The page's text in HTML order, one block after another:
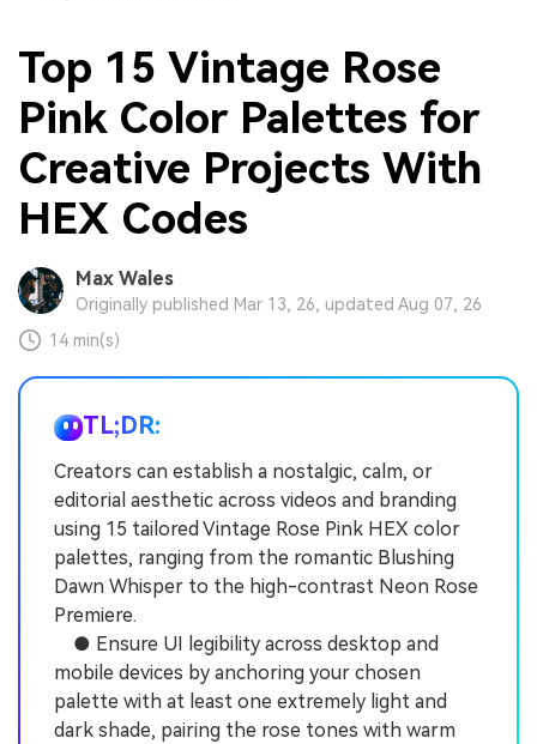
Top 15 Vintage Rose
Pink Color Palettes for
Creative Projects With
HEX Codes
Max Wales
Originally published Mar 13, 26, updated Aug 07, 26
14 min(s)
TL;DR:
Creators can establish a nostalgic, calm, or
editorial aesthetic across videos and branding
using 15 tailored Vintage Rose Pink HEX color
palettes, ranging from the romantic Blushing
Dawn Whisper to the high-contrast Neon Rose
Premiere.
● Ensure UI legibility across desktop and
mobile devices by anchoring your chosen
palette with at least one extremely light and
dark shade, pairing the rose tones with warm